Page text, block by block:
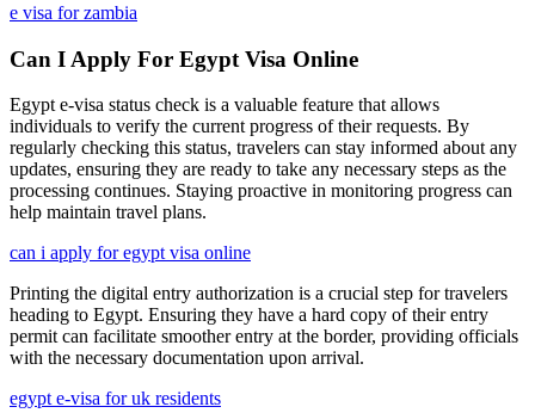
e visa for zambia
Can I Apply For Egypt Visa Online
Egypt e-visa status check is a valuable feature that allows
individuals to verify the current progress of their requests. By
regularly checking this status, travelers can stay informed about any
updates, ensuring they are ready to take any necessary steps as the
processing continues. Staying proactive in monitoring progress can
help maintain travel plans.
can i apply for egypt visa online
Printing the digital entry authorization is a crucial step for travelers
heading to Egypt. Ensuring they have a hard copy of their entry
permit can facilitate smoother entry at the border, providing officials
with the necessary documentation upon arrival.
egypt e-visa for uk residents